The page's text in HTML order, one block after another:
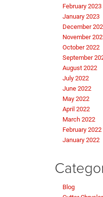
February 2023
January 2023
December
November
October 2022
September
August 2022
July 2022
June 2022
May 2022
April 2022
March 2022
February 2022
January 2022
Blog